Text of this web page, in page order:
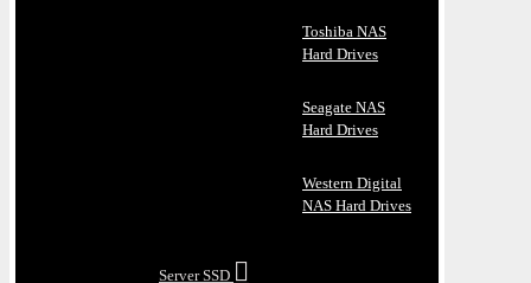
Toshiba NAS
Hard Drives
Seagate NAS
Hard Drives
Western Digital
NAS Hard Drives
Server SSD